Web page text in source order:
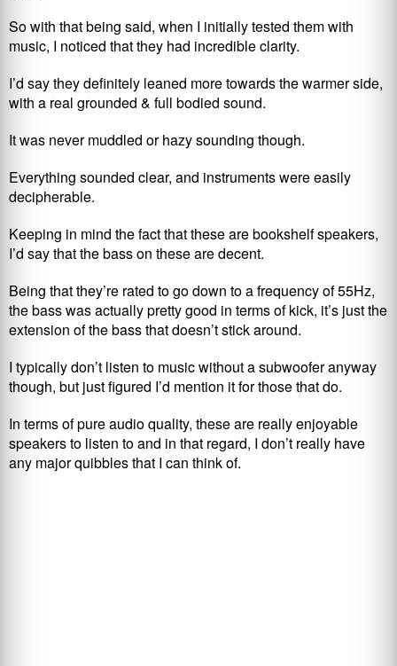
So with that being said, when I initially tested them with
music, I noticed that they had incredible clarity.
I’d say they definitely leaned more towards the warmer side,
with a real grounded & full bodied sound.
It was never muddled or hazy sounding though.
Everything sounded clear, and instruments were easily
decipherable.
Keeping in mind the fact that these are bookshelf speakers,
I’d say that the bass on these are decent.
Being that they’re rated to go down to a frequency of 55Hz,
the bass was actually pretty good in terms of kick, it’s just the
extension of the bass that doesn’t stick around.
I typically don’t listen to music without a subwoofer anyway
though, but just figured I’d mention it for those that do.
In terms of pure audio quality, these are really enjoyable
speakers to listen to and in that regard, I don’t really have
any major quibbles that I can think of.